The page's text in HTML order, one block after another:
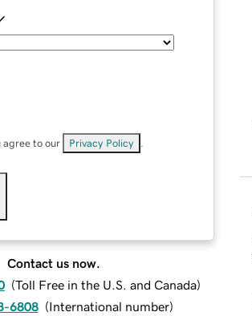
agree to our Privacy Policy
Contact us now.
(Toll Free in the U.S. and Canada)
6808 (International number)